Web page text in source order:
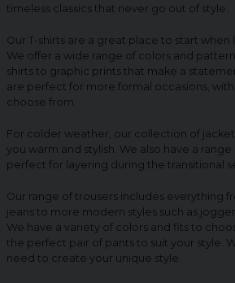
timeless classics that never go out of style.
Our T-shirts are a great place to start when
We offer a wide range of colors and
shirts to graphic prints that make a
are perfect for more formal occasions,
choose from.
For colder weather, our collection of
you warm and stylish. We also have a
perfect for layering during the transitional
Our range of trousers includes everything
jeans to more modern styles such as
We have a variety of colors and fits to
the perfect pair of pants to suit your style.
need to create your unique style.